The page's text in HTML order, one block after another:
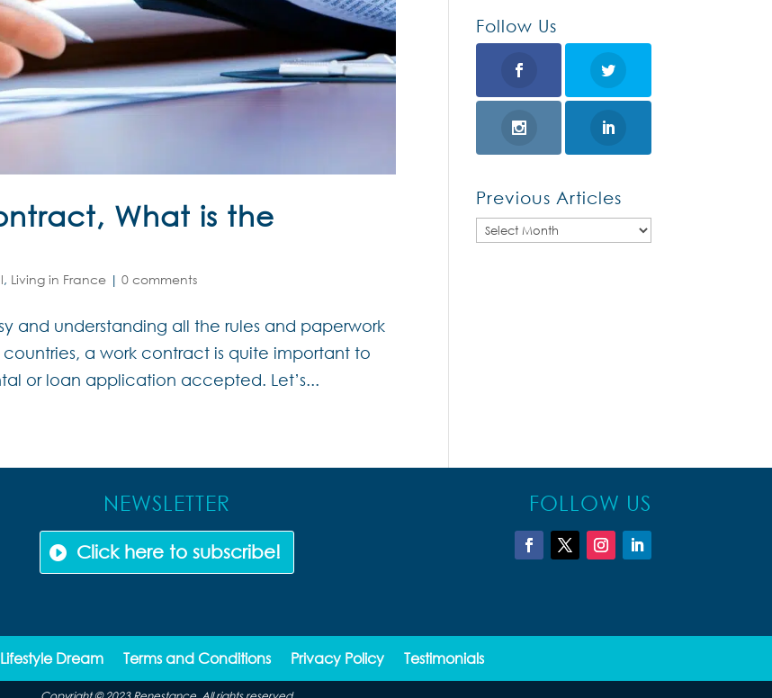
What is the
, Living in France |0 comments
and understanding all the rules and paperwork
a work contract is quite important to
or loan application accepted. Let’s...
Follow Us
Previous Articles
Previous
NEWSLETTER
Click here to subscribe!
FOLLOW US
Dream Terms and Conditions Privacy Policy Testimonials